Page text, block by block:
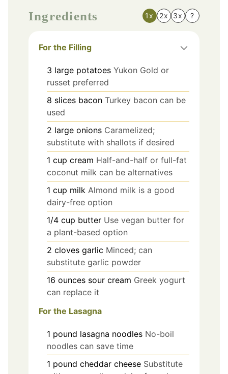
Ingredients 1x 2x 3x ?
For the Filling
3 large potatoes Yukon Gold or
russet preferred
8 slices bacon Turkey bacon can be
used
2 large onions Caramelized;
substitute with shallots if desired
1 cup cream Half-and-half or full-fat
coconut milk can be alternatives
1 cup milk Almond milk is a good
dairy-free option
1/4 cup butter Use vegan butter for
a plant-based option
2 cloves garlic Minced; can
substitute garlic powder
16 ounces sour cream Greek yogurt
can replace it
For the Lasagna
1 pound lasagna noodles No-boil
noodles can save time
1 pound cheddar cheese Substitute